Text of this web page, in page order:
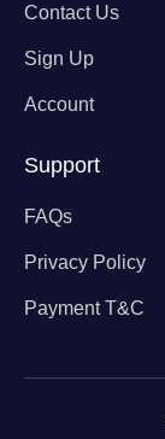
Contact Us
Sign Up
Account
Support
FAQs
Privacy Policy
Payment T&C